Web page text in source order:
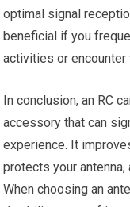
optimal signal
beneficial if you
activities or encounter
In conclusion, an RC
accessory that can
experience. It
protects your antenna,
When choosing an